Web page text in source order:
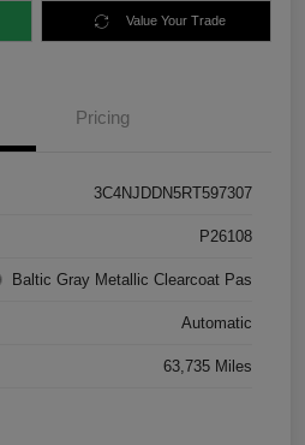
Value Your Trade
Pricing
3C4NJDDN5RT597307
P26108
Baltic Gray Metallic Clearcoat Pas
Automatic
63,735 Miles